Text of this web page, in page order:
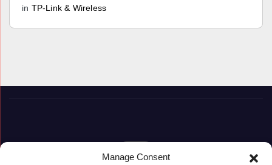
Manage Consent
in TP-Link & Wireless